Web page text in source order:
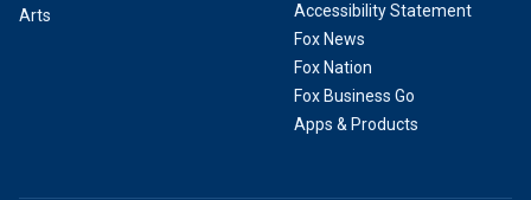
Arts
Accessibility Statement
Fox News
Fox Nation
Fox Business Go
Apps & Products